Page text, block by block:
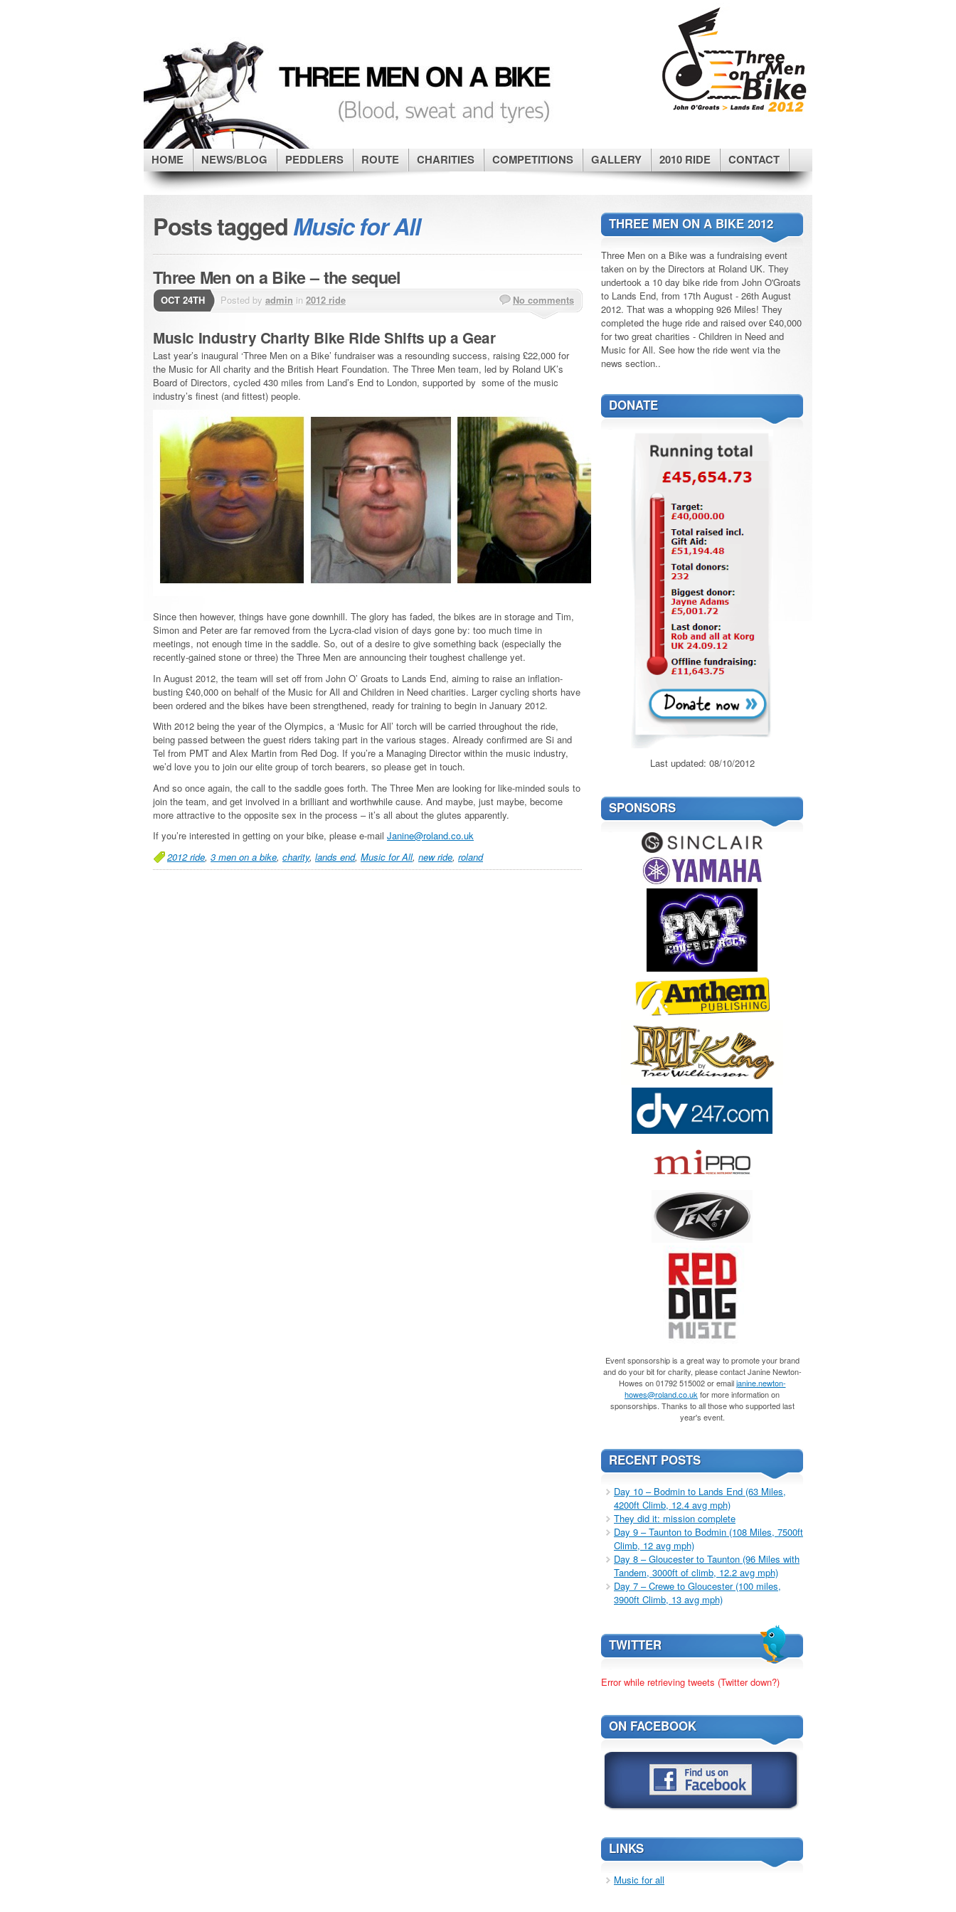
HOME NEWS/BLOG PEDDLERS ROUTE CHARITIES COMPETITIONS GALLERY 2010 RIDE CONTACT
Posts taggedMusic for All
Three Men on a Bike – the sequel
OCT 24TH Posted by admin in 2012 ride No comments
Music Industry Charity Bike Ride Shifts up a Gear
Last year’s inaugural ‘Three Men on a Bike’ fundraiser was a resounding success, raising £22,000 for
the Music for All charity and the British Heart Foundation. The Three Men team, led by Roland UK’s
Board of Directors, cycled 430 miles from Land’s End to London, supported by some of the music
industry’s finest (and fittest) people.
Since then however, things have gone downhill. The glory has faded, the bikes are in storage and Tim,
Simon and Peter are far removed from the Lycra-clad vision of days gone by: too much time in
meetings, not enough time in the saddle. So, out of a desire to give something back (especially the
recently-gained stone or three) the Three Men are announcing their toughest challenge yet.
In August 2012, the team will set off from John O’ Groats to Lands End, aiming to raise an inflation-
busting £40,000 on behalf of the Music for All and Children in Need charities. Larger cycling shorts have
been ordered and the bikes have been strengthened, ready for training to begin in January 2012.
With 2012 being the year of the Olympics, a ‘Music for All’ torch will be carried throughout the ride,
being passed between the guest riders taking part in the various stages. Already confirmed are Si and
Tel from PMT and Alex Martin from Red Dog. If you’re a Managing Director within the music industry,
we’d love you to join our elite group of torch bearers, so please get in touch.
And so once again, the call to the saddle goes forth. The Three Men are looking for like-minded souls to
join the team, and get involved in a brilliant and worthwhile cause. And maybe, just maybe, become
more attractive to the opposite sex in the process – it’s all about the glutes apparently.
If you’re interested in getting on your bike, please e-mail Janine@roland.co.uk
2012 ride, 3 men on a bike, charity, lands end, Music for All, new ride, roland
THREE MEN ON A BIKE 2012
Three Men on a Bike was a fundraising event
taken on by the Directors at Roland UK. They
undertook a 10 day bike ride from John O'Groats
to Lands End, from 17th August - 26th August
2012. That was a whopping 926 Miles! They
completed the huge ride and raised over £40,000
for two great charities - Children in Need and
Music for All. See how the ride went via the
news section..
DONATE
Last updated: 08/10/2012
SPONSORS
Event sponsorship is a great way to promote your brand
and do your bit for charity, please contact Janine Newton-
Howes on 01792 515002 or emailjanine.newton-
howes@roland.co.uk for more information on
sponsorships. Thanks to all those who supported last
year's event.
RECENT POSTS
Day 10 – Bodmin to Lands End (63 Miles,
4200ft Climb, 12.4 avg mph)
They did it: mission complete
Day 9 – Taunton to Bodmin (108 Miles, 7500ft
Climb, 12 avg mph)
Day 8 – Gloucester to Taunton (96 Miles with
Tandem, 3000ft of climb, 12.2 avg mph)
Day 7 – Crewe to Gloucester (100 miles,
3900ft Climb, 13 avg mph)
TWITTER
Error while retrieving tweets (Twitter down?)
ON FACEBOOK
LINKS
Music for all